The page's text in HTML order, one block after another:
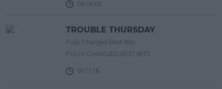
00:19:02
TROUBLE THURSDAY
Fully Charged Best Bits
FULLY CHARGED BEST BITS
00:11:18